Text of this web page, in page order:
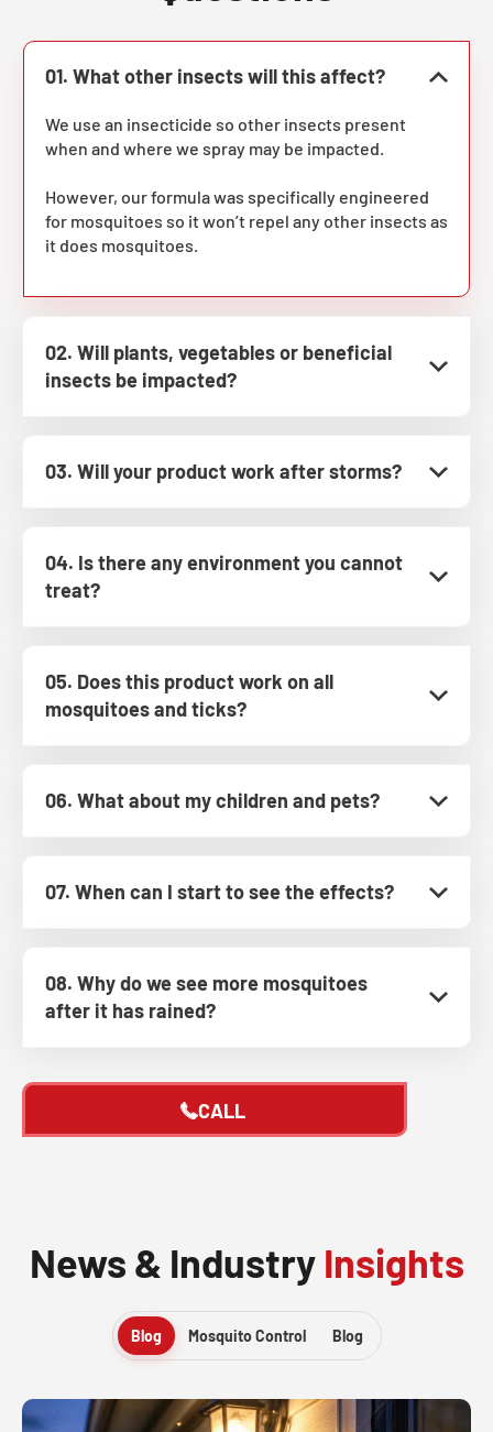
01. What other insects will this affect?
We use an insecticide so other insects present
when and where we spray may be impacted.
However, our formula was specifically engineered
for mosquitoes so it won’t repel any other insects as
it does mosquitoes.
02. Will plants, vegetables or beneficial
insects be impacted?
03. Will your product work after storms?
04. Is there any environment you cannot
treat?
05. Does this product work on all
mosquitoes and ticks?
06. What about my children and pets?
07. When can I start to see the effects?
08. Why do we see more mosquitoes
after it has rained?
CALL
News & Industry Insights
Blog Mosquito Control Blog